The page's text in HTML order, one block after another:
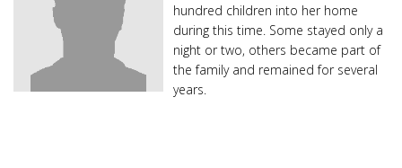
hundred children into her home
during this time. Some stayed only a
night or two, others became part of
the family and remained for several
years.